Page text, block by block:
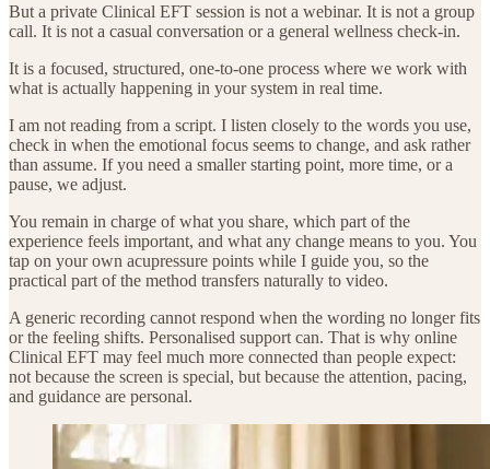
But a private Clinical EFT session is not a webinar. It is not a group
call. It is not a casual conversation or a general wellness check-in.
It is a focused, structured, one-to-one process where we work with
what is actually happening in your system in real time.
I am not reading from a script. I listen closely to the words you use,
check in when the emotional focus seems to change, and ask rather
than assume. If you need a smaller starting point, more time, or a
pause, we adjust.
You remain in charge of what you share, which part of the
experience feels important, and what any change means to you. You
tap on your own acupressure points while I guide you, so the
practical part of the method transfers naturally to video.
A generic recording cannot respond when the wording no longer fits
or the feeling shifts. Personalised support can. That is why online
Clinical EFT may feel much more connected than people expect:
not because the screen is special, but because the attention, pacing,
and guidance are personal.